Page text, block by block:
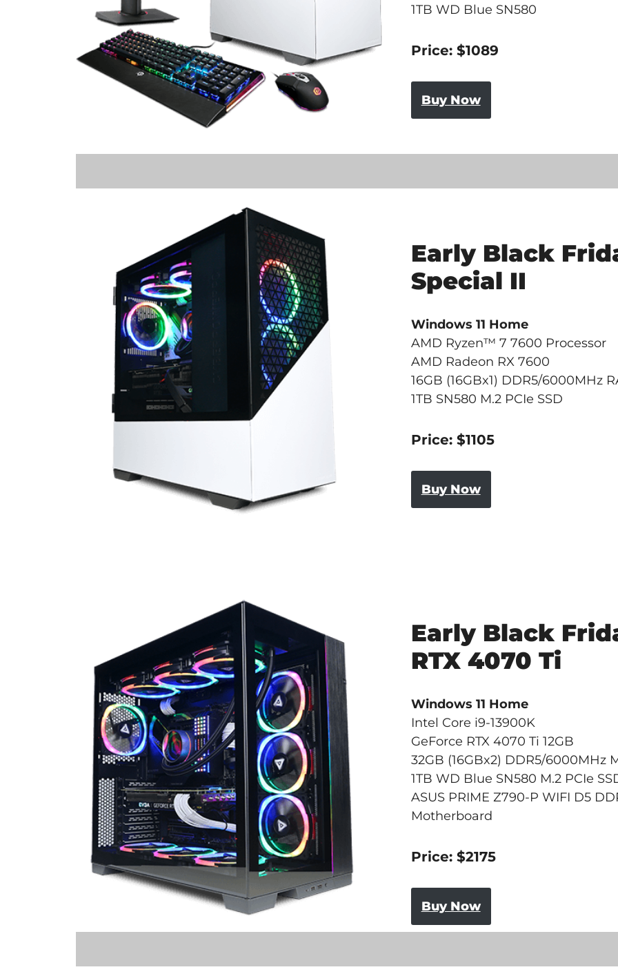
1TB WD Blue SN580
Price: $1089
Buy Now
Early Black
Special II
Windows 11 Home
AMD Ryzen™ 7 7600 Processor
AMD Radeon RX 7600
16GB (16GBx1) DDR5/6000MHz
1TB SN580 M.2 PCIe SSD
Price: $1105
Buy Now
Early Black
RTX 4070 Ti
Windows 11 Home
Intel Core i9-13900K
GeForce RTX 4070 Ti 12GB
32GB (16GBx2) DDR5/6000MHz
1TB WD Blue SN580 M.2 PCIe
ASUS PRIME Z790-P WIFI D5
Motherboard
Price: $2175
Buy Now